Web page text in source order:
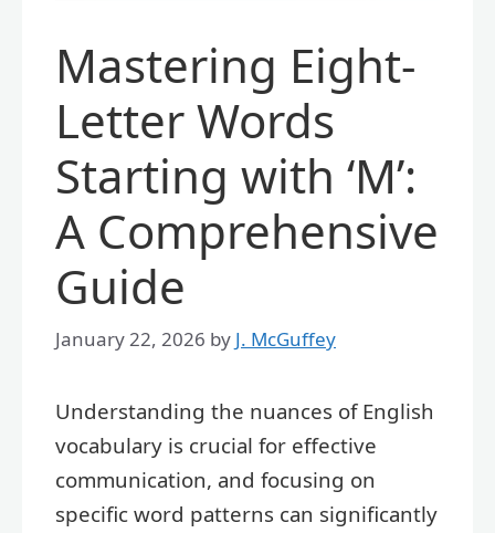
Mastering Eight-
Letter Words
Starting with ‘M’:
A Comprehensive
Guide
January 22, 2026 by J. McGuffey
Understanding the nuances of English
vocabulary is crucial for effective
communication, and focusing on
specific word patterns can significantly